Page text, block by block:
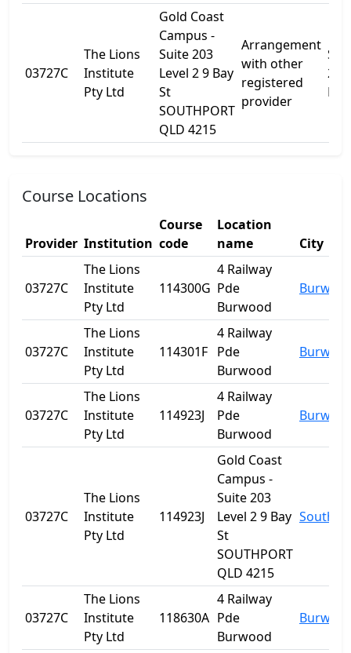
03727C
The Lions
Institute
Pty Ltd
Gold Coast
Campus -
Suite 203
Level 2 9 Bay
St
SOUTHPORT
QLD 4215
Arrangement
with other
registered
provider
203,
Course Locations
Provider Institution
Course
code
Location
name
City
03727C
The Lions
Institute
Pty Ltd
114300G
4 Railway
Pde
Burwood
03727C
The Lions
Institute
Pty Ltd
114301F
4 Railway
Pde
Burwood
03727C
The Lions
Institute
Pty Ltd
114923J
4 Railway
Pde
Burwood
03727C
The Lions
Institute
Pty Ltd
114923J
Gold Coast
Campus -
Suite 203
Level 2 9 Bay
St
SOUTHPORT
QLD 4215
03727C
The Lions
Institute
Pty Ltd
118630A
4 Railway
Pde
Burwood